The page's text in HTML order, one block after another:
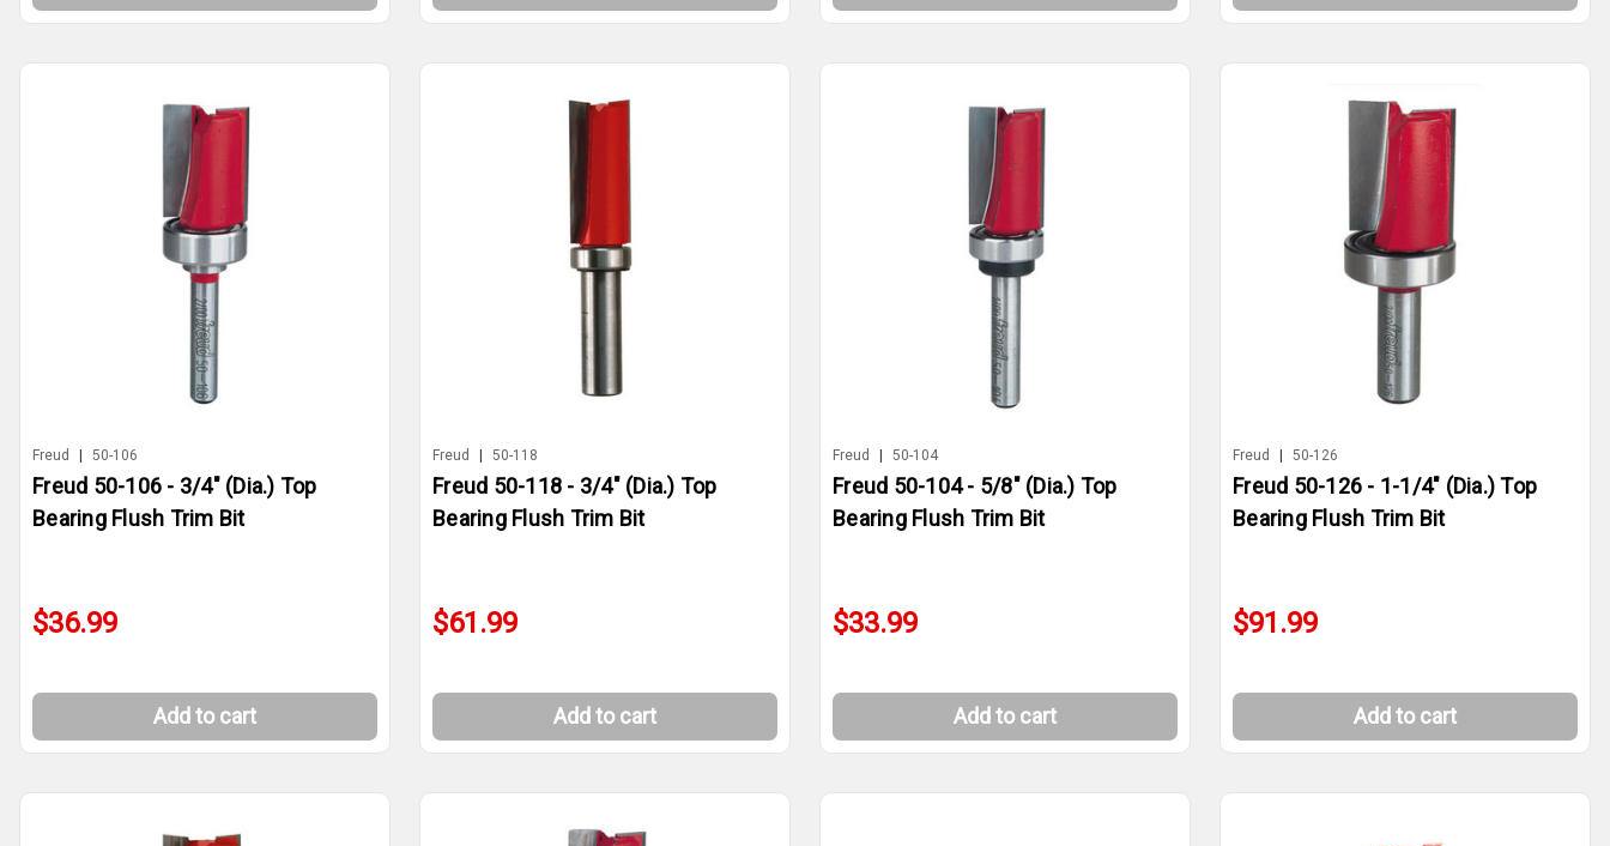
Freud 50-106
Freud 50-106 - 3/4" (Dia.) Top
Bearing Flush Trim Bit
$36.99
Add to cart
Freud 50-118
Freud 50-118 - 3/4" (Dia.) Top
Bearing Flush Trim Bit
$61.99
Add to cart
Freud 50-104
Freud 50-104 - 5/8" (Dia.) Top
Bearing Flush Trim Bit
$33.99
Add to cart
Freud 50-126
Freud 50-126 - 1-1/4" (Dia.) Top
Bearing Flush Trim Bit
$91.99
Add to cart